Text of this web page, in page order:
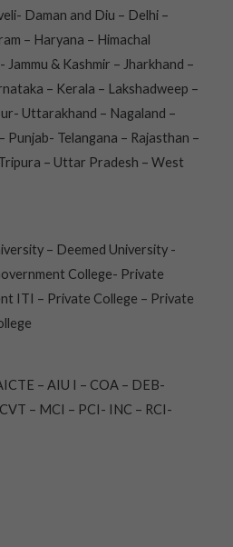
Daman and Diu – Delhi –
– Haryana – Himachal
& Kashmir – Jharkhand –
– Kerala – Lakshadweep –
Uttarakhand – Nagaland –
Punjab- Telangana – Rajasthan –
– Uttar Pradesh – West
– Deemed University -
College- Private
ITI – Private College – Private
– AIU I – COA – DEB-
– MCI – PCI- INC – RCI-